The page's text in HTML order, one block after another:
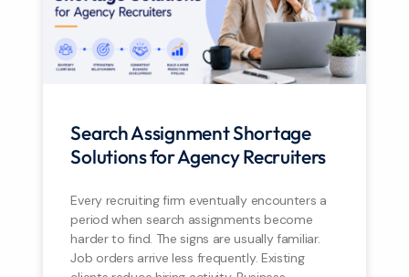
Search Assignment Shortage
Solutions for Agency Recruiters
Every recruiting firm eventually encounters a
period when search assignments become
harder to find. The signs are usually familiar.
Job orders arrive less frequently. Existing